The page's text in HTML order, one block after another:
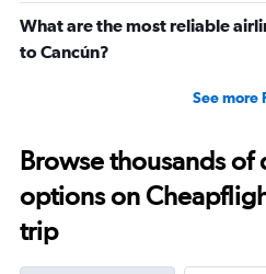
What are the most reliable
to Cancún?
See more
Browse thousands of
options on
trip